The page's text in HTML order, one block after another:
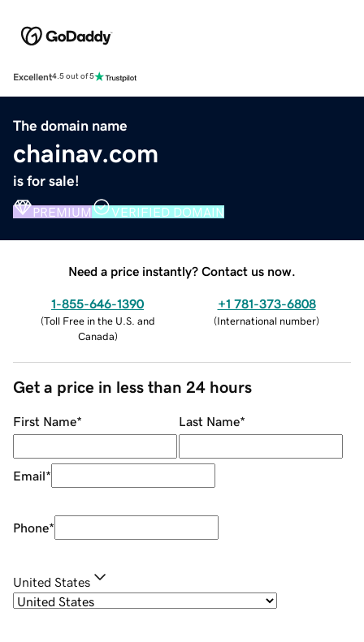
Excellent4.5 out of 5
The domain name
chainav.com
is for sale!
PREMIUM VERIFIED DOMAIN
Need a price instantly? Contact us now.
1-855-646-1390
(Toll Free in the U.S. and
Canada)
+1 781-373-6808
(International number)
Get a price in less than 24 hours
First Name* Last Name*
Email*
Phone*
United States